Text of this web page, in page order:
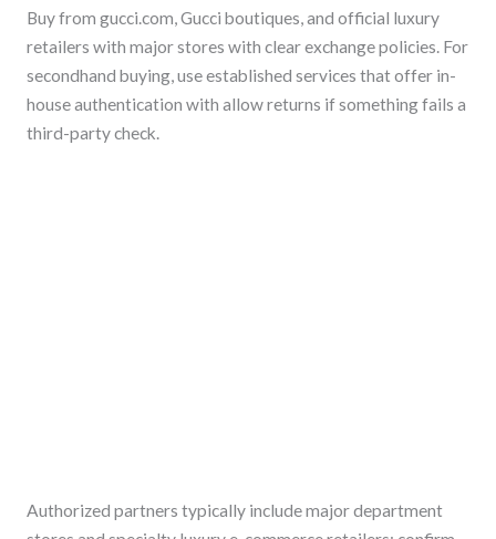
Buy from gucci.com, Gucci boutiques, and official luxury
retailers with major stores with clear exchange policies. For
secondhand buying, use established services that offer in-
house authentication with allow returns if something fails a
third-party check.
Authorized partners typically include major department